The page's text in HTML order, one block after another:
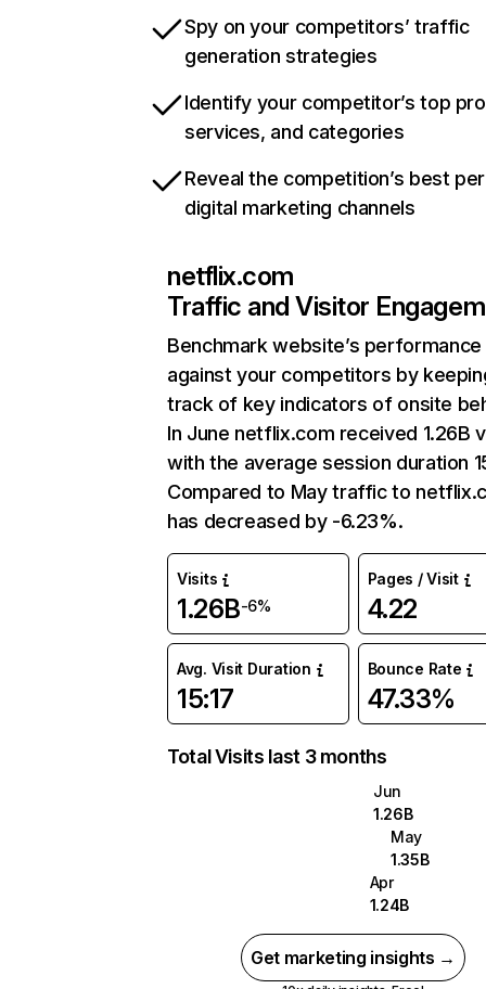
Spy on your competitors’ traffic
generation strategies
Identify your competitor’s top
services, and categories
Reveal the competition’s best
digital marketing channels
netflix.com
Traffic and Visitor
Benchmark website’s performance
against your competitors by
track of key indicators of onsite
In June netflix.com received 1.26B
with the average session duration
Compared to May traffic to
has decreased by -6.23%.
Visits
1.26B-6%
Pages / Visit
4.22
Avg. Visit Duration
15:17
Bounce Rate
47.33%
Total Visits last 3 months
Jun
1.26B
May
1.35B
Apr
1.24B
Get marketing insights →